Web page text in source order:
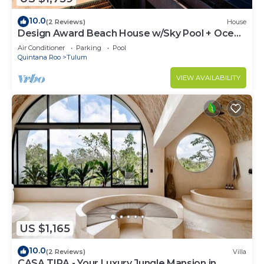
10.0(2 Reviews) House
Design Award Beach House w/Sky Pool + Ocean
Views + Breakfast Included
Air Conditioner Parking
Pool
Quintana Roo
Tulum
VIEW AVAILABILITY
US $1,165
10.0(2 Reviews) Villa